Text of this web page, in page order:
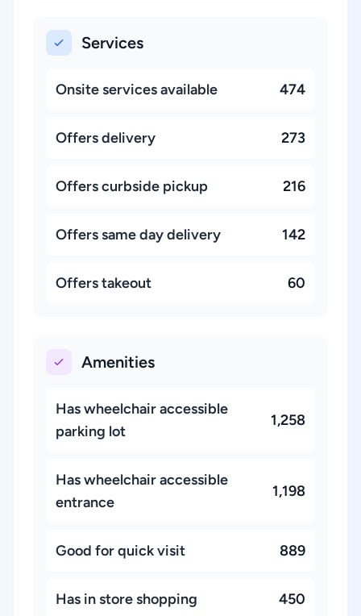
Services
Onsite services available 474
Offers delivery 273
Offers curbside pickup 216
Offers same day delivery 142
Offers takeout 60
Amenities
Has wheelchair accessible
parking lot
1,258
Has wheelchair accessible
entrance
1,198
Good for quick visit 889
Has in store shopping 450